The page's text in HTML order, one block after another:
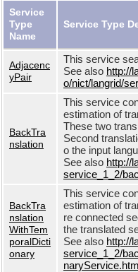
Service
Type
Name
Service Type
Adjacenc
yPair
This service
See also http://
o/nict/langrid/
BackTra
nslation
This service
estimation of
These two
Second
o the input
See also http://
service_1_2/
BackTra
nslation
WithTem
poralDicti
onary
This service
estimation of
re connected
the translated
See also http://
service_1_2/